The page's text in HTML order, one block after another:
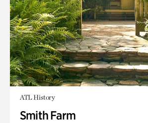
ATL History
Smith Farm